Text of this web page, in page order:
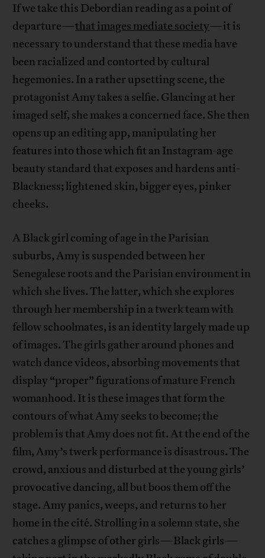
If we take this Debordian reading as a point of
departure—that images mediate society—it is
necessary to understand that these media have
been racialized and contorted by cultural
hegemonies. In a rather upsetting scene, the
protagonist Amy takes a selfie. Glancing at her
imaged self, she makes a concerned face. She then
opens up an editing app, manipulating her
features into those which fit an Instagram-age
beauty standard that exposes and hardens anti-
Blackness; lightened skin, bigger eyes, pinker
cheeks.
A Black girl coming of age in the Parisian
suburbs, Amy is suspended between her
Senegalese roots and the Parisian environment in
which she lives. The latter, which she explores
through her membership in a twerk team with
fellow schoolmates, is an identity largely made up
of images. The girls gather around phones and
watch dance videos, absorbing movements that
display “proper” figurations of mature French
womanhood. It is these images that form the
contours of what Amy seeks to become; the
problem is that Amy does not fit. At the end of the
film, Amy’s twerk performance is disastrous. The
crowd, anxious and disturbed at the young girls’
provocative dancing, all but boos them off the
stage. Amy panics, weeps, and returns to her
home in the cité. Strolling in a solemn state, she
catches a glimpse of other girls—Black girls—